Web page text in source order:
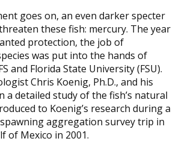
goes on, an even darker specter
these fish: mercury. The year
protection, the job of
was put into the hands of
and Florida State University (FSU).
Chris Koenig, Ph.D., and his
a detailed study of the fish’s natural
to Koenig’s research during a
aggregation survey trip in
of Mexico in 2001.